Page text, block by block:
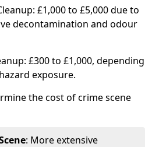
£1,000 to £5,000 due to
decontamination and odour
£300 to £1,000, depending
exposure.
the cost of crime scene
: More extensive